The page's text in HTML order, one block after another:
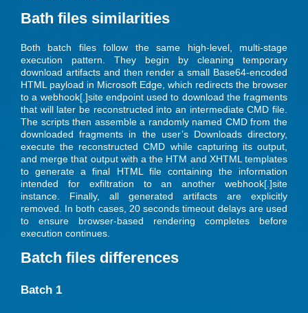
Bath files similarities
Both batch files follow the same high-level, multi-stage
execution pattern. They begin by cleaning temporary
download artifacts and then render a small Base64-encoded
HTML payload in Microsoft Edge, which redirects the browser
to a webhook[.]site endpoint used to download the fragments
that will later be reconstructed into an intermediate CMD file.
The scripts then assemble a randomly named CMD from the
downloaded fragments in the user’s Downloads directory,
execute the reconstructed CMD while capturing its output,
and merge that output with a the HTM and XHTML templates
to generate a final HTML file containing the information
intended for exfiltration to an another webhook[.]site
instance. Finally, all generated artifacts are explicitly
removed. In both cases, 20 seconds timeout delays are used
to ensure browser-based rendering completes before
execution continues.
Batch files differences
Batch 1